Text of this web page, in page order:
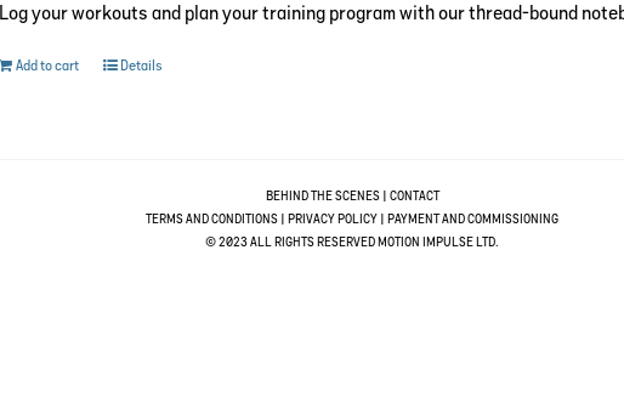
Log your workouts and plan your training program with our thread-bound
Add to cart Details
BEHIND THE SCENES| CONTACT
TERMS AND CONDITIONS
PRIVACY POLICY
PAYMENT AND COMMISSIONING
© 2023 ALL RIGHTS RESERVED MOTION IMPULSE LTD.